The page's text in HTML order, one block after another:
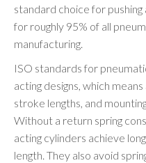
standard choice for pushing
for roughly 95% of all
manufacturing.
ISO standards for
acting designs, which
stroke lengths, and
Without a return spring
acting cylinders achieve
length. They also avoid